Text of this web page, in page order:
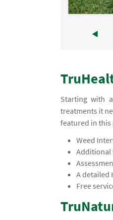
Starting with
treatments it
featured in
Weed
Additional
A detailed
Free